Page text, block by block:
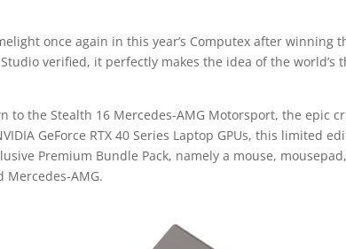
once again in this year’s Computex after winning
verified, it perfectly makes the idea of the
the Stealth 16 Mercedes-AMG Motorsport, the epic
GeForce RTX 40 Series Laptop GPUs, this limited
Premium Bundle Pack, namely a mouse,
Mercedes-AMG.